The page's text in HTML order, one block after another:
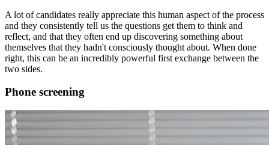
A lot of candidates really appreciate this human aspect of the process
and they consistently tell us the questions get them to think and
reflect, and that they often end up discovering something about
themselves that they hadn't consciously thought about. When done
right, this can be an incredibly powerful first exchange between the
two sides.
Phone screening